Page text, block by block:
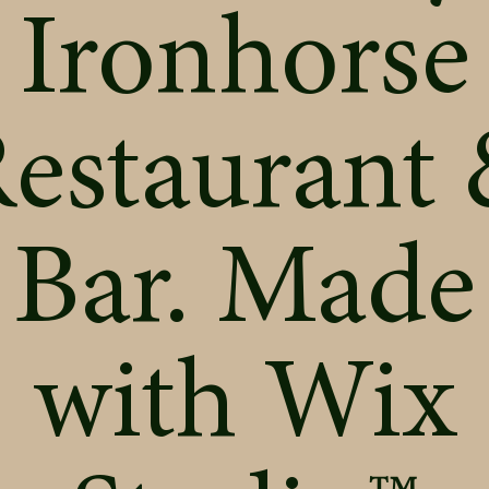
Ironhorse
Bar. Made
with Wix